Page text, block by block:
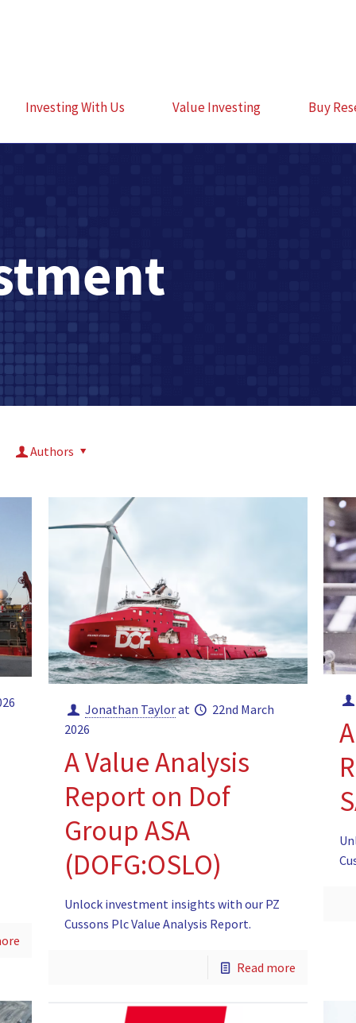
Investing With Us Value Investing Buy
Authors
Jonathan Taylorat
22nd March
2026
A Value Analysis
Report on Dof
Group ASA
(DOFG:OSLO)
Unlock investment insights with our PZ
Cussons Plc Value Analysis Report.
Read more